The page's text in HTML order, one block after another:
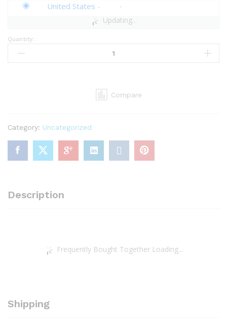
Updating...
United States -
Kids
Morning,
Good
Night
Picture
Quantity:
Compare
Category: Uncategorized
Description
Frequently Bought Together Loading...
Shipping